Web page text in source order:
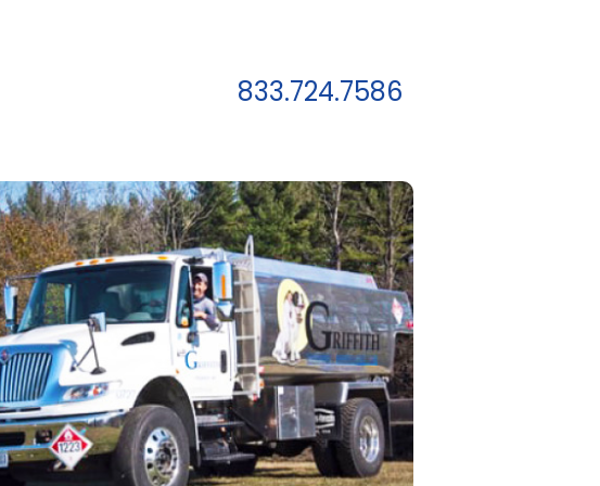
833.724.7586